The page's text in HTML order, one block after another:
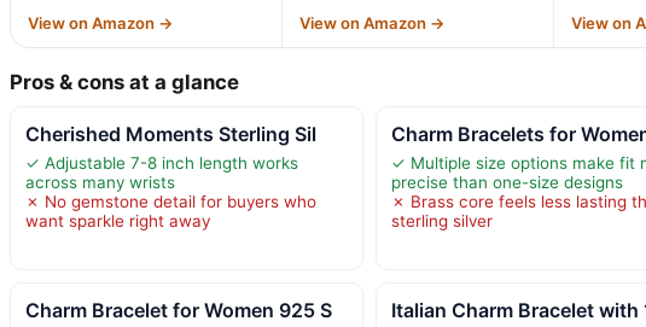
View on Amazon → View on Amazon → View on
Pros & cons at a glance
Cherished Moments Sterling Sil
✓ Adjustable 7-8 inch length works
across many wrists
✗ No gemstone detail for buyers who
want sparkle right away
Charm Bracelets for
✓ Multiple size options make fit
precise than one-size designs
✗ Brass core feels less lasting
sterling silver
Charm Bracelet for Women 925 S Italian Charm Bracelet with